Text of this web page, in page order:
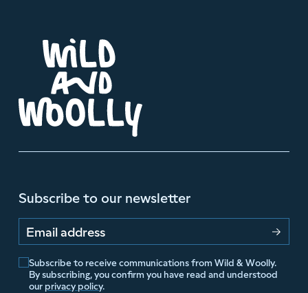
Subscribe to our newsletter
Email address
Subscribe to receive communications from Wild & Woolly.
By subscribing, you confirm you have read and understood
our privacy policy.